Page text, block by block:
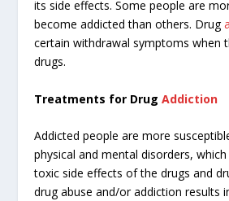
its side effects. Some people are
become addicted than others. Drug
certain withdrawal symptoms when
drugs.
Treatments for DrugAddiction
Addicted people are more
physical and mental disorders,
toxic side effects of the drugs and
drug abuse and/or addiction results